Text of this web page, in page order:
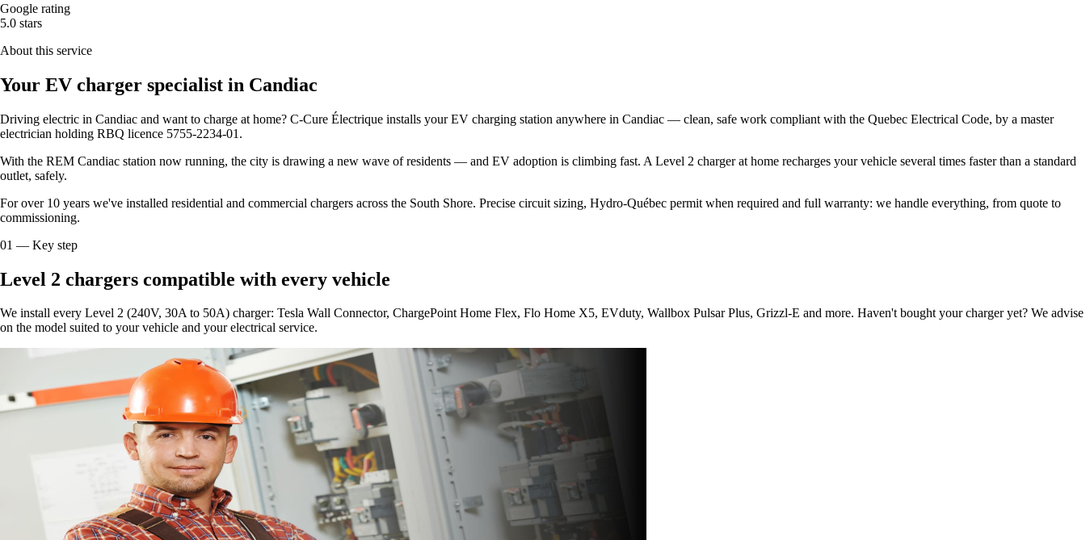
Google rating
5.0 stars
About this service
Your EV charger specialist in Candiac
Driving electric in Candiac and want to charge at home? C-Cure Électrique installs your EV charging station anywhere in Candiac — clean, safe work compliant with the Quebec Electrical Code, by a master
electrician holding RBQ licence 5755-2234-01.
With the REM Candiac station now running, the city is drawing a new wave of residents — and EV adoption is climbing fast. A Level 2 charger at home recharges your vehicle several times faster than a standard
outlet, safely.
For over 10 years we've installed residential and commercial chargers across the South Shore. Precise circuit sizing, Hydro-Québec permit when required and full warranty: we handle everything, from quote to
commissioning.
01 — Key step
Level 2 chargers compatible with every vehicle
We install every Level 2 (240V, 30A to 50A) charger: Tesla Wall Connector, ChargePoint Home Flex, Flo Home X5, EVduty, Wallbox Pulsar Plus, Grizzl-E and more. Haven't bought your charger yet? We advise
on the model suited to your vehicle and your electrical service.